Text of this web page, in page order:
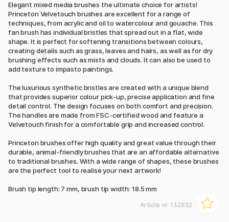
Elegant mixed media brushes the ultimate choice for artists!
Princeton Velvetouch brushes are excellent for a range of
techniques, from acrylic and oil to watercolour and gouache. This
fan brush has individual bristles that spread out in a flat, wide
shape. It is perfect for softening transitions between colours,
creating details such as grass, leaves and hairs, as well as for dry
brushing effects such as mists and clouds. It can also be used to
add texture to impasto paintings.
The luxurious synthetic bristles are created with a unique blend
that provides superior colour pick-up, precise application and fine
detail control. The design focuses on both comfort and precision.
The handles are made from FSC-certified wood and feature a
Velvetouch finish for a comfortable grip and increased control.
Princeton brushes offer high quality and great value through their
durable, animal-friendly brushes that are an affordable alternative
to traditional brushes. With a wide range of shapes, these brushes
are the perfect tool to realise your next artwork!
Brush tip length: 7 mm, brush tip width: 18.5 mm
Article nr: 132852